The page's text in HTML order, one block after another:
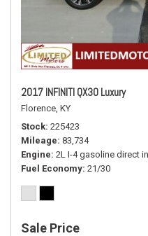
2017 INFINITI QX30 Luxury
Florence, KY
Stock 225423
Mileage 83,734
Engine 2L I-4 gasoline direct
Fuel Economy 21/30
Sale Price